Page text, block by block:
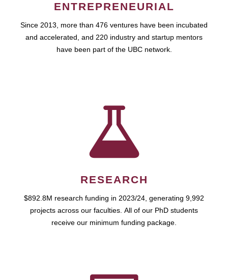
ENTREPRENEURIAL
Since 2013, more than 476 ventures have been incubated
and accelerated, and 220 industry and startup mentors
have been part of the UBC network.
RESEARCH
$892.8M research funding in 2023/24, generating 9,992
projects across our faculties. All of our PhD students
receive our minimum funding package.